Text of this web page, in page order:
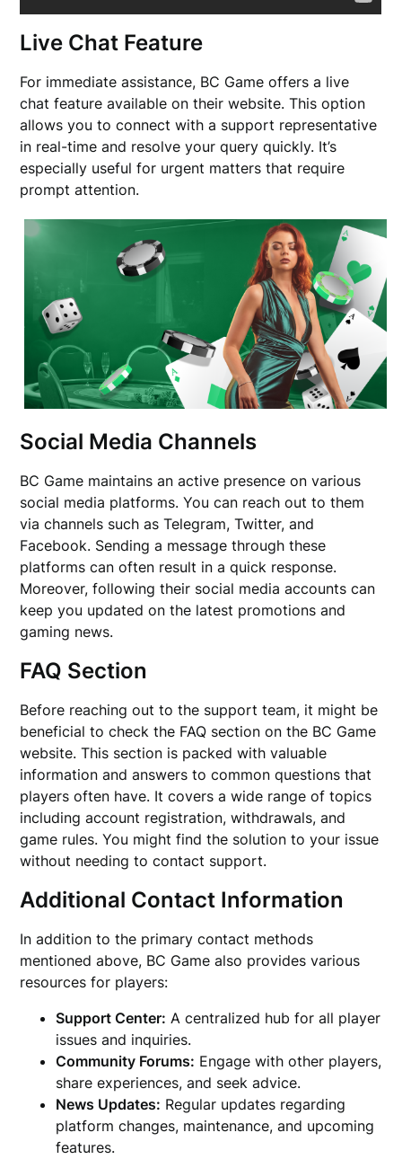
Live Chat Feature
For immediate assistance, BC Game offers a live
chat feature available on their website. This option
allows you to connect with a support representative
in real-time and resolve your query quickly. It’s
especially useful for urgent matters that require
prompt attention.
Social Media Channels
BC Game maintains an active presence on various
social media platforms. You can reach out to them
via channels such as Telegram, Twitter, and
Facebook. Sending a message through these
platforms can often result in a quick response.
Moreover, following their social media accounts can
keep you updated on the latest promotions and
gaming news.
FAQ Section
Before reaching out to the support team, it might be
beneficial to check the FAQ section on the BC Game
website. This section is packed with valuable
information and answers to common questions that
players often have. It covers a wide range of topics
including account registration, withdrawals, and
game rules. You might find the solution to your issue
without needing to contact support.
Additional Contact Information
In addition to the primary contact methods
mentioned above, BC Game also provides various
resources for players:
Support Center: A centralized hub for all player
issues and inquiries.
Community Forums: Engage with other players,
share experiences, and seek advice.
News Updates: Regular updates regarding
platform changes, maintenance, and upcoming
features.